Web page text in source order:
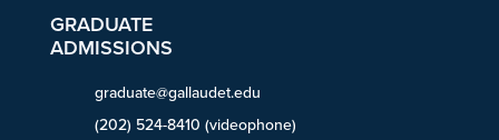
GRADUATE
ADMISSIONS
graduate@gallaudet.edu
(202) 524-8410 (videophone)